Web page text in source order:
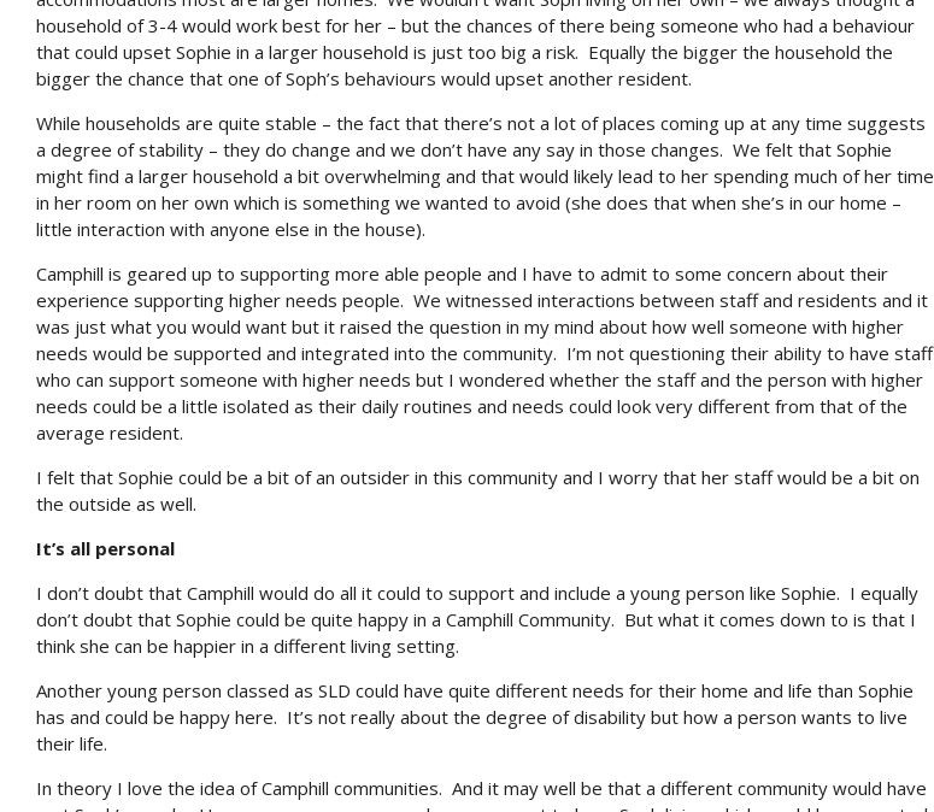
household of 3-4 would work best for her – but the chances of there being someone who had a behaviour
that could upset Sophie in a larger household is just too big a risk. Equally the bigger the household the
bigger the chance that one of Soph’s behaviours would upset another resident.
While households are quite stable – the fact that there’s not a lot of places coming up at any time suggests
a degree of stability – they do change and we don’t have any say in those changes. We felt that Sophie
might find a larger household a bit overwhelming and that would likely lead to her spending much of her time
in her room on her own which is something we wanted to avoid (she does that when she’s in our home –
little interaction with anyone else in the house).
Camphill is geared up to supporting more able people and I have to admit to some concern about their
experience supporting higher needs people. We witnessed interactions between staff and residents and it
was just what you would want but it raised the question in my mind about how well someone with higher
needs would be supported and integrated into the community. I’m not questioning their ability to have staff
who can support someone with higher needs but I wondered whether the staff and the person with higher
needs could be a little isolated as their daily routines and needs could look very different from that of the
average resident.
I felt that Sophie could be a bit of an outsider in this community and I worry that her staff would be a bit on
the outside as well.
It’s all personal
I don’t doubt that Camphill would do all it could to support and include a young person like Sophie. I equally
don’t doubt that Sophie could be quite happy in a Camphill Community. But what it comes down to is that I
think she can be happier in a different living setting.
Another young person classed as SLD could have quite different needs for their home and life than Sophie
has and could be happy here. It’s not really about the degree of disability but how a person wants to live
their life.
In theory I love the idea of Camphill communities. And it may well be that a different community would have